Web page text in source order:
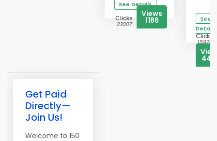
See Details
Clicks
23007
Views
1186
See
Details
Clicks
15976
Get Paid
Directly—
Join Us!
Welcome to 150